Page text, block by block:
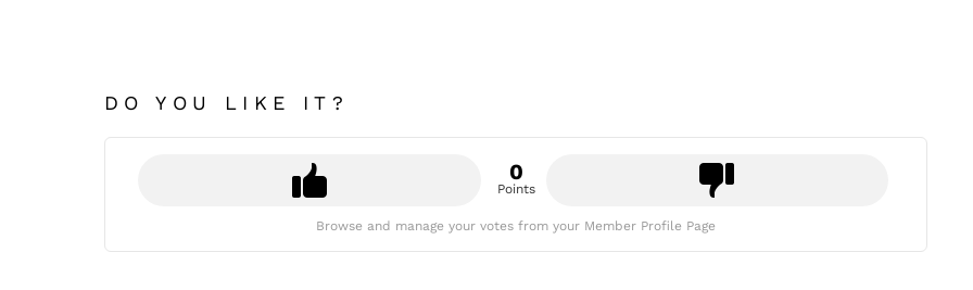
DO YOU LIKE IT?
0
Points
Browse and manage your votes from your Member Profile Page